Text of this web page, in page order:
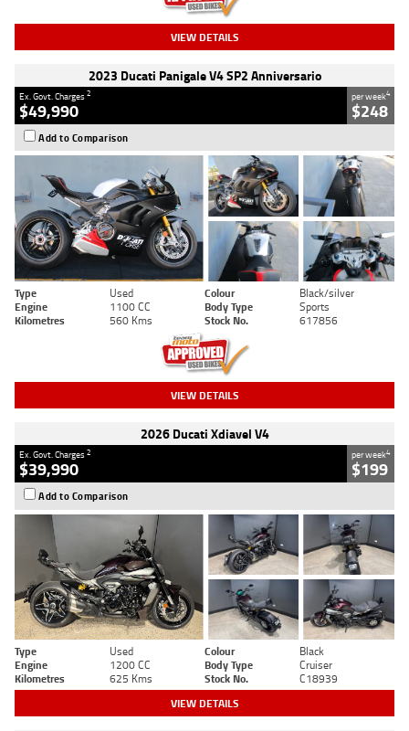
VIEW DETAILS
2023 Ducati Panigale V4 SP2 Anniversario
Ex. Govt. Charges2
$49,990
per week4
$248
Add to Comparison
Type Used Colour
Black/silver
Engine
1100 CC Body Type
Sports
Kilometres
560 Kms Stock No. 617856
VIEW DETAILS
2026 Ducati Xdiavel V4
Ex. Govt. Charges2
$39,990
per week4
$199
Add to Comparison
Type Used Colour
Black
Engine
1200 CC Body Type
Cruiser
Kilometres
625 Kms Stock No. C18939
VIEW DETAILS